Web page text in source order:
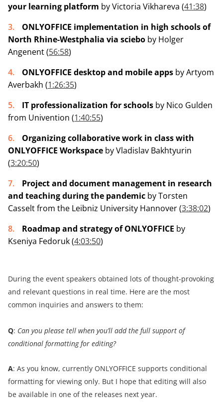
your learning platform by Victoria Vikhareva (41:38)
ONLYOFFICE implementation in high schools of
North Rhine-Westphalia via sciebo by Holger
Angenent (56:58)
ONLYOFFICE desktop and mobile apps by Artyom
Averbakh (1:26:35)
IT professionalization for schools by Nico Gulden
from Univention (1:40:55)
Organizing collaborative work in class with
ONLYOFFICE Workspace by Vladislav Bakhtyurin
(3:20:50)
Project and document management in research
and teaching during the pandemic by Torsten
Casselt from the Leibniz University Hannover (3:38:02)
Roadmap and strategy of ONLYOFFICE by
Kseniya Fedoruk (4:03:50)
During the event speakers obtained lots of thought-provoking
and relevant questions in real time. Here are the most
common inquiries and answers to them:
Q: Can you please tell when you’ll add the full support of
conditional formatting for editing?
A: As you know, currently ONLYOFFICE supports conditional
formatting for viewing only. But I hope that editing will also
be available in one of the releases next year.